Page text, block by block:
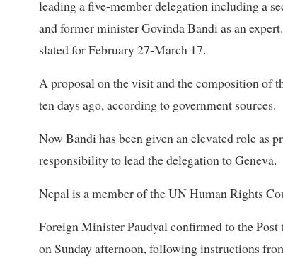
leading a five-member delegation including a
and former minister Govinda Bandi as an
slated for February 27-March 17.
A proposal on the visit and the composition of
ten days ago, according to government sources.
Now Bandi has been given an elevated role as
responsibility to lead the delegation to Geneva.
Nepal is a member of the UN Human Rights
Foreign Minister Paudyal confirmed to the
on Sunday afternoon, following instructions